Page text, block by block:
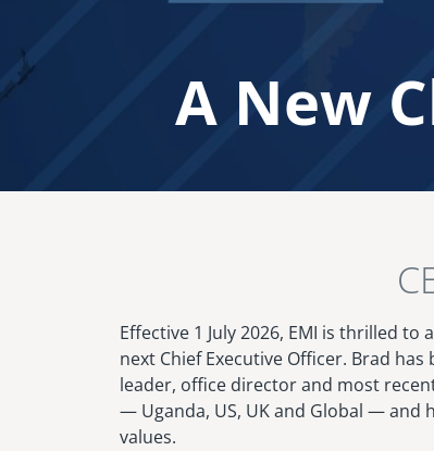
A New
Effective 1 July 2026, EMI is thrilled
next Chief Executive Officer. Brad
leader, office director and most
— Uganda, US, UK and Global — and
values.